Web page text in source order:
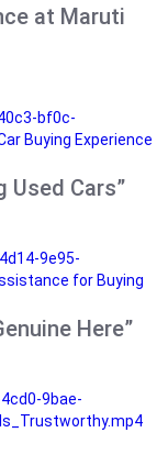
at Maruti
bf0c-
Buying Experience
Used Cars”
9e95-
for Buying
Here”
9bae-